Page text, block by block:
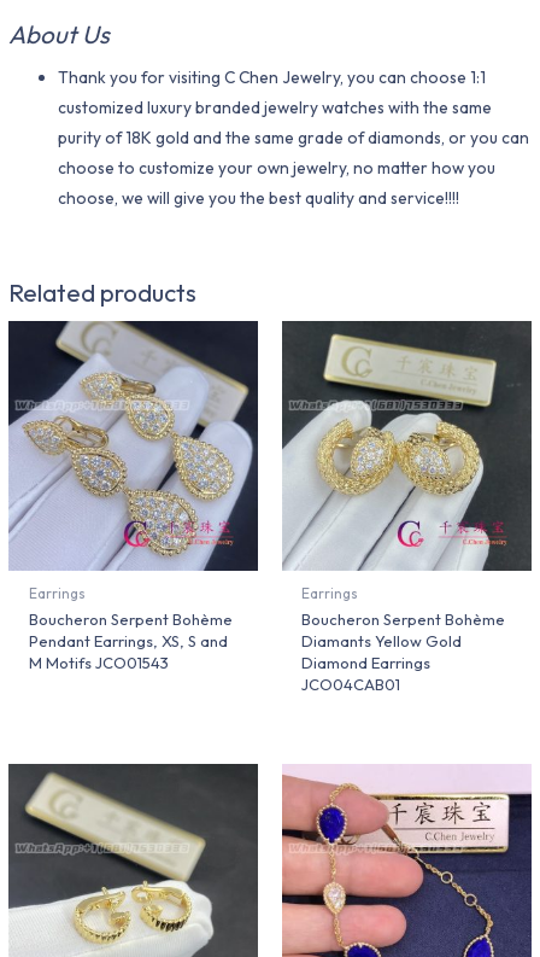
About Us
Thank you for visiting C Chen Jewelry, you can choose 1:1
customized luxury branded jewelry watches with the same
purity of 18K gold and the same grade of diamonds, or you can
choose to customize your own jewelry, no matter how you
choose, we will give you the best quality and service!!!!
Related products
Earrings
Boucheron Serpent Bohème
Pendant Earrings, XS, S and
M Motifs JCO01543
Earrings
Boucheron Serpent Bohème
Diamants Yellow Gold
Diamond Earrings
JCO04CAB01